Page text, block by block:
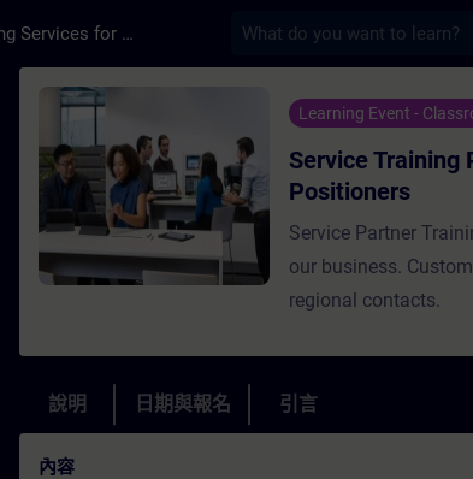
Training Services for Digital Industries
課程 - Service Training Process
Learning Event -
Service
Positioners
Service Partner
our business.
regional contacts.
說明 日期與報名 引言
內容